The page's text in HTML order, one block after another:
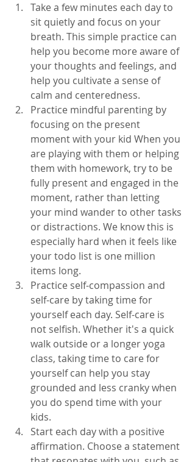
Take a few minutes each day to
sit quietly and focus on your
breath. This simple practice can
help you become more aware of
your thoughts and feelings, and
help you cultivate a sense of
calm and centeredness.
Practice mindful parenting by
focusing on the present
moment with your kid When you
are playing with them or helping
them with homework, try to be
fully present and engaged in the
moment, rather than letting
your mind wander to other tasks
or distractions. We know this is
especially hard when it feels like
your todo list is one million
items long.
Practice self-compassion and
self-care by taking time for
yourself each day. Self-care is
not selfish. Whether it's a quick
walk outside or a longer yoga
class, taking time to care for
yourself can help you stay
grounded and less cranky when
you do spend time with your
kids.
Start each day with a positive
affirmation. Choose a statement